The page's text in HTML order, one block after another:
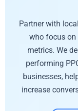
Partner with
who focus
metrics. We
performing
businesses,
increase